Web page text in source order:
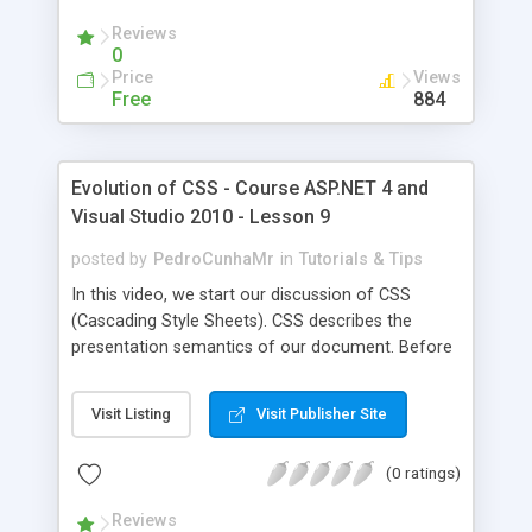
the table). Finally, we covered how we can apply
style to an item by referring to its id. And how we
can create a class (using dot in front of the
name), and reference that class anywhere in the
and reload the page.
Reviews
0
Price
Free
Views
884
Evolution of CSS - Course ASP.NET 4 and
Visual Studio 2010 - Lesson 9
posted by PedroCunhaMr in Tutorials & Tips
In this video, we start our discussion of CSS
(Cascading Style Sheets). CSS describes the
presentation semantics of our document. Before
styles we are interested in (for example, the font).
But of course this will be a nightmare when we
tens or hundreds of pages). Using CSS simplify
Visit Listing Visit Publisher Site
(0 ratings)
Reviews